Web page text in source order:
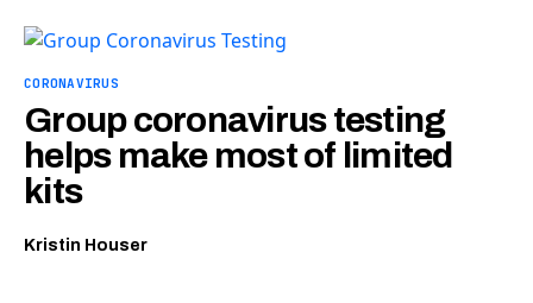
CORONAVIRUS
Group coronavirus testing
helps make most of limited
kits
Kristin Houser